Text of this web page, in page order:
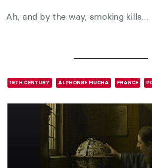
Ah, and by the way, smoking kills…
19TH CENTURY ALPHONSE MUCHA FRANCE